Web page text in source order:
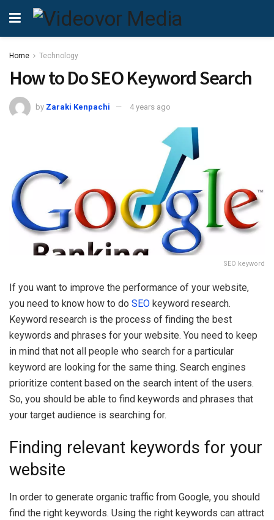
Home Technology
How to Do SEO Keyword Search
by Zaraki Kenpachi 4 years ago
SEO keyword
If you want to improve the performance of your website,
you need to know how to do SEO keyword research.
Keyword research is the process of finding the best
keywords and phrases for your website. You need to keep
in mind that not all people who search for a particular
keyword are looking for the same thing. Search engines
prioritize content based on the search intent of the users.
So, you should be able to find keywords and phrases that
your target audience is searching for.
Finding relevant keywords for your
website
In order to generate organic traffic from Google, you should
find the right keywords. Using the right keywords can attract